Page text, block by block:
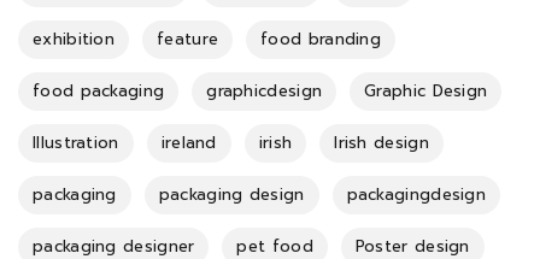
exhibition feature food branding
food packaging graphicdesign Graphic Design
Illustration ireland irish Irish design
packaging packaging design packagingdesign
packaging designer pet food Poster design